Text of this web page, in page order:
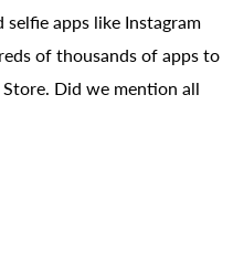
apps like Instagram
of thousands of apps to
Did we mention all